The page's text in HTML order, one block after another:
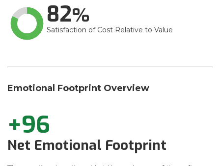
82
Satisfaction of Cost Relative to Value
Emotional Footprint Overview
+96
Net Emotional Footprint